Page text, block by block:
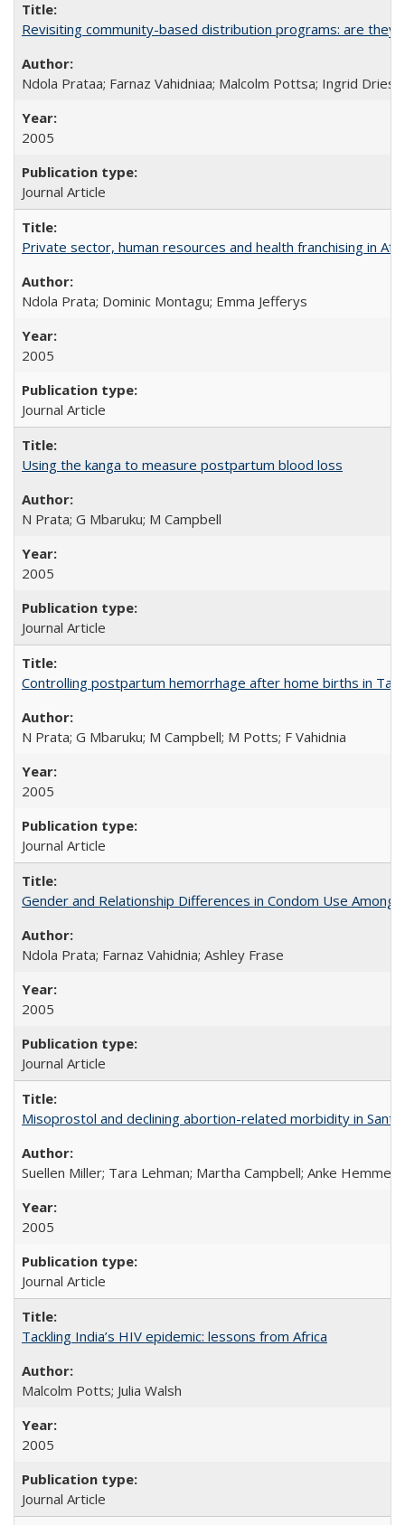
Revisiting community-based distribution programs: are they
Ndola Prataa; Farnaz Vahidniaa; Malcolm Pottsa; Ingrid
2005
Journal Article
Private sector, human resources and health franchising in
Ndola Prata; Dominic Montagu; Emma Jefferys
2005
Journal Article
Using the kanga to measure postpartum blood loss
N Prata; G Mbaruku; M Campbell
2005
Journal Article
Controlling postpartum hemorrhage after home births in
N Prata; G Mbaruku; M Campbell; M Potts; F Vahidnia
2005
Journal Article
Gender and Relationship Differences in Condom Use Among
Ndola Prata; Farnaz Vahidnia; Ashley Frase
2005
Journal Article
Misoprostol and declining abortion-related morbidity in
Suellen Miller; Tara Lehman; Martha Campbell; Anke
2005
Journal Article
Tackling India’s HIV epidemic: lessons from Africa
Malcolm Potts; Julia Walsh
2005
Journal Article